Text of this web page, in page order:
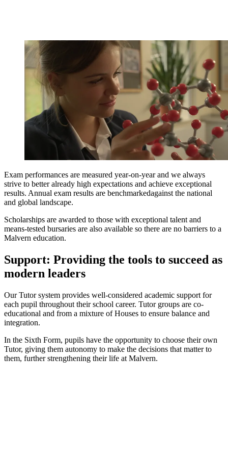
Exam performances are measured year-on-year and we always
strive to better already high expectations and achieve exceptional
results. Annual exam results are benchmarkedagainst the national
and global landscape.
Scholarships are awarded to those with exceptional talent and
means-tested bursaries are also available so there are no barriers to a
Malvern education.
Support: Providing the tools to succeed as
modern leaders
Our Tutor system provides well-considered academic support for
each pupil throughout their school career. Tutor groups are co-
educational and from a mixture of Houses to ensure balance and
integration.
In the Sixth Form, pupils have the opportunity to choose their own
Tutor, giving them autonomy to make the decisions that matter to
them, further strengthening their life at Malvern.